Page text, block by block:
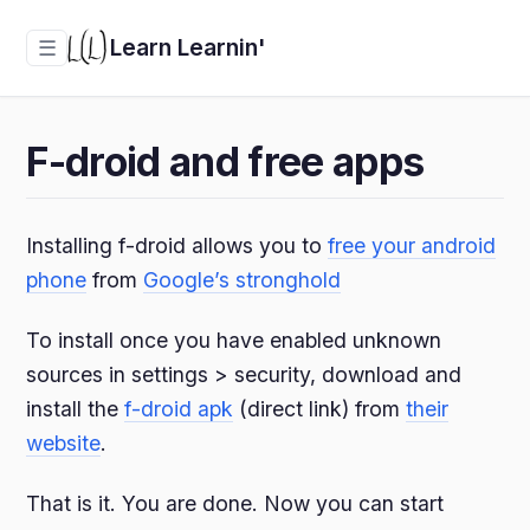
☰ Learn Learnin'
F-droid and free apps
Installing f-droid allows you tofree your android
phone from Google’s stronghold
To install once you have enabled unknown
sources in settings > security, download and
install thef-droid apk (direct link) fromtheir
website.
That is it. You are done. Now you can start